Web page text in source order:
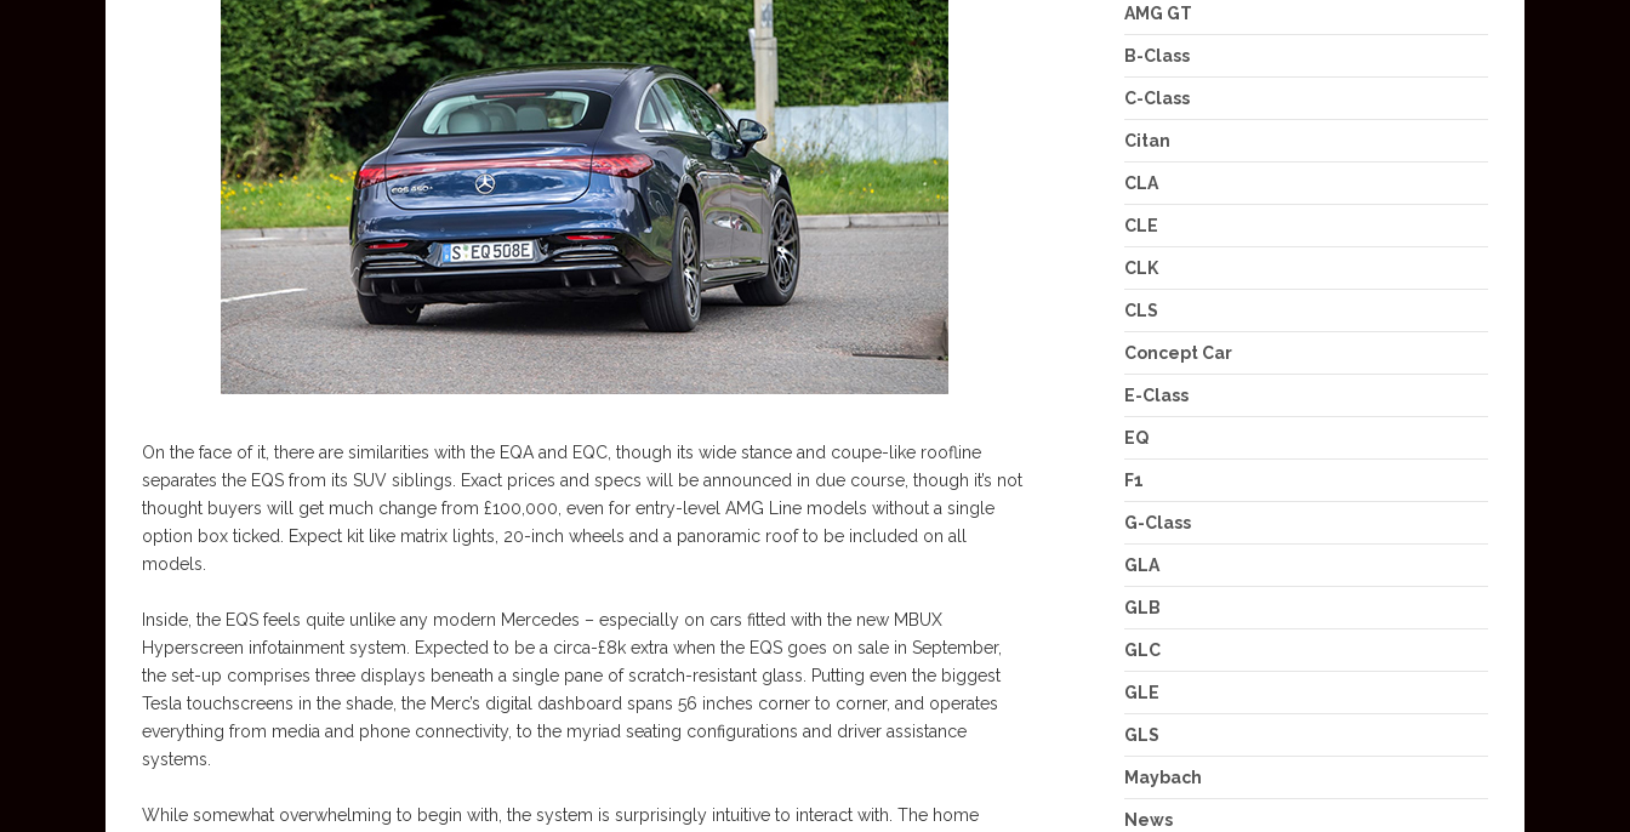
On the face of it, there are similarities with the EQA and EQC, though its wide stance and coupe-like roofline
separates the EQS from its SUV siblings. Exact prices and specs will be announced in due course, though it’s not
thought buyers will get much change from £100,000, even for entry-level AMG Line models without a single
option box ticked. Expect kit like matrix lights, 20-inch wheels and a panoramic roof to be included on all
models.
Inside, the EQS feels quite unlike any modern Mercedes – especially on cars fitted with the new MBUX
Hyperscreen infotainment system. Expected to be a circa-£8k extra when the EQS goes on sale in September,
the set-up comprises three displays beneath a single pane of scratch-resistant glass. Putting even the biggest
Tesla touchscreens in the shade, the Merc’s digital dashboard spans 56 inches corner to corner, and operates
everything from media and phone connectivity, to the myriad seating configurations and driver assistance
systems.
While somewhat overwhelming to begin with, the system is surprisingly intuitive to interact with. The home
AMG GT
B-Class
C-Class
Citan
CLA
CLE
CLK
CLS
Concept Car
E-Class
EQ
F1
G-Class
GLA
GLB
GLC
GLE
GLS
Maybach
News